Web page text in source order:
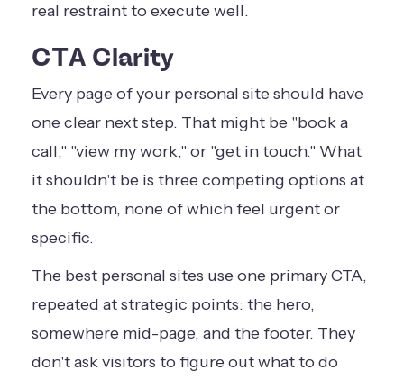
real restraint to execute well.
CTA Clarity
Every page of your personal site should have
one clear next step. That might be "book a
call," "view my work," or "get in touch." What
it shouldn't be is three competing options at
the bottom, none of which feel urgent or
specific.
The best personal sites use one primary CTA,
repeated at strategic points: the hero,
somewhere mid-page, and the footer. They
don't ask visitors to figure out what to do